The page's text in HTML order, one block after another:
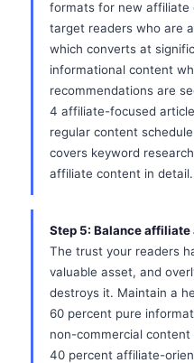
formats for new affiliate
target readers who are
which converts at
informational content
recommendations are
4 affiliate-focused
regular content
covers keyword
affiliate content in detail.
Step 5: Balance
The trust your readers
valuable asset, and
destroys it. Maintain a
60 percent pure
non-commercial
40 percent affiliate-